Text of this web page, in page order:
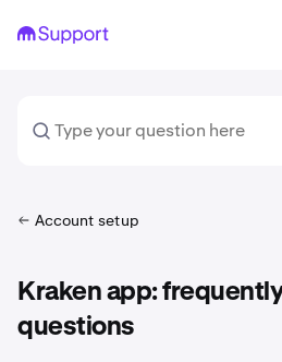
Account setup
Kraken app:
questions